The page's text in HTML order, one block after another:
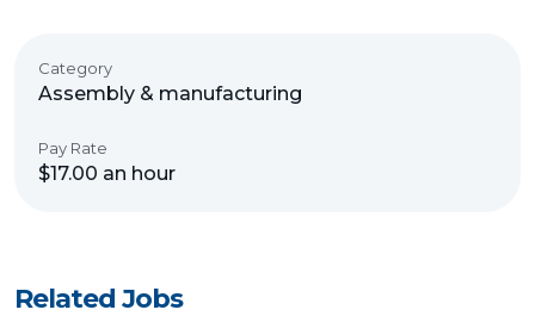
Category
Assembly & manufacturing
Pay Rate
$17.00 an hour
Related Jobs